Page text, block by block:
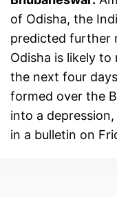
of Odisha, the
predicted further
Odisha is likely
the next four
formed over the
into a
in a bulletin on